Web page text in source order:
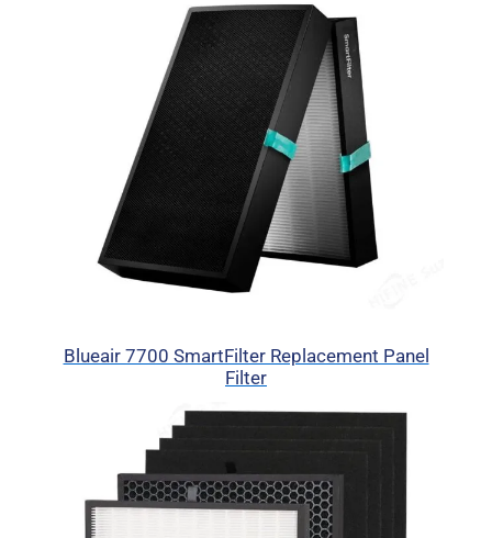
Blueair 7700 SmartFilter Replacement Panel
Filter